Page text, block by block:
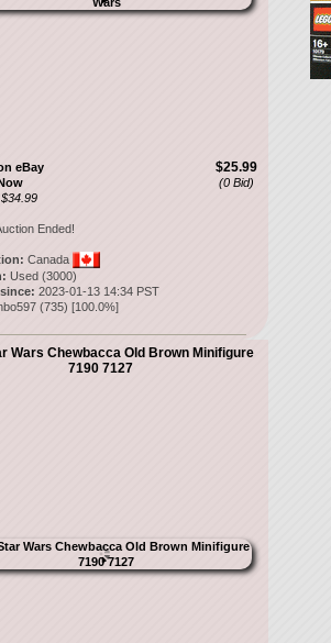
$25.99
(0 Bid)
eBay
Ended!
Canada
Used (3000)
2023-01-13 14:34 PST
(735) [100.0%]
Wars Chewbacca Old Brown Minifigure
7190 7127